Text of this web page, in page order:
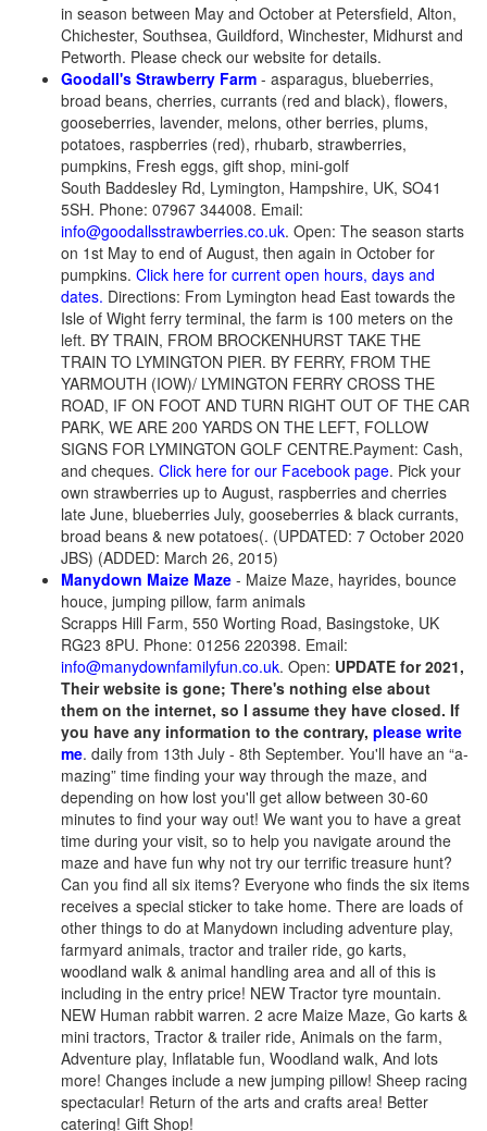
in season between May and October at Petersfield, Alton,
Chichester, Southsea, Guildford, Winchester, Midhurst and
Petworth. Please check our website for details.
Goodall's Strawberry Farm - asparagus, blueberries,
broad beans, cherries, currants (red and black), flowers,
gooseberries, lavender, melons, other berries, plums,
potatoes, raspberries (red), rhubarb, strawberries,
pumpkins, Fresh eggs, gift shop, mini-golf
South Baddesley Rd, Lymington, Hampshire, UK, SO41
5SH. Phone: 07967 344008. Email:
info@goodallsstrawberries.co.uk. Open: The season starts
on 1st May to end of August, then again in October for
pumpkins. Click here for current open hours, days and
dates. Directions: From Lymington head East towards the
Isle of Wight ferry terminal, the farm is 100 meters on the
left. BY TRAIN, FROM BROCKENHURST TAKE THE
TRAIN TO LYMINGTON PIER. BY FERRY, FROM THE
YARMOUTH (IOW)/ LYMINGTON FERRY CROSS THE
ROAD, IF ON FOOT AND TURN RIGHT OUT OF THE CAR
PARK, WE ARE 200 YARDS ON THE LEFT, FOLLOW
SIGNS FOR LYMINGTON GOLF CENTRE.Payment: Cash,
and cheques. Click here for our Facebook page. Pick your
own strawberries up to August, raspberries and cherries
late June, blueberries July, gooseberries & black currants,
broad beans & new potatoes(. (UPDATED: 7 October 2020
JBS) (ADDED: March 26, 2015)
Manydown Maize Maze - Maize Maze, hayrides, bounce
houce, jumping pillow, farm animals
Scrapps Hill Farm, 550 Worting Road, Basingstoke, UK
RG23 8PU. Phone: 01256 220398. Email:
info@manydownfamilyfun.co.uk. Open: UPDATE for 2021,
Their website is gone; There's nothing else about
them on the internet, so I assume they have closed. If
you have any information to the contrary, please write
me. daily from 13th July - 8th September. You'll have an “a-
mazing” time finding your way through the maze, and
depending on how lost you'll get allow between 30-60
minutes to find your way out! We want you to have a great
time during your visit, so to help you navigate around the
maze and have fun why not try our terrific treasure hunt?
Can you find all six items? Everyone who finds the six items
receives a special sticker to take home. There are loads of
other things to do at Manydown including adventure play,
farmyard animals, tractor and trailer ride, go karts,
woodland walk & animal handling area and all of this is
including in the entry price! NEW Tractor tyre mountain.
NEW Human rabbit warren. 2 acre Maize Maze, Go karts &
mini tractors, Tractor & trailer ride, Animals on the farm,
Adventure play, Inflatable fun, Woodland walk, And lots
more! Changes include a new jumping pillow! Sheep racing
spectacular! Return of the arts and crafts area! Better
catering! Gift Shop!